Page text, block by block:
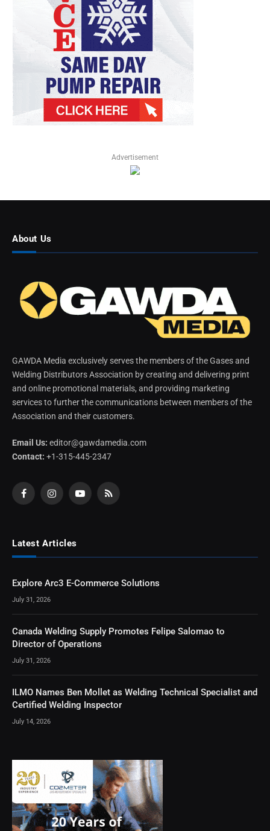
Advertisement
About Us
GAWDA Media exclusively serves the members of the Gases and
Welding Distributors Association by creating and delivering print
and online promotional materials, and providing marketing
services to further the communications between members of the
Association and their customers.
Email Us: editor@gawdamedia.com
Contact: +1-315-445-2347
FacebookInstagramYouTubeRSS
Latest Articles
Explore Arc3 E-Commerce Solutions
July 31, 2026
Canada Welding Supply Promotes Felipe Salomao to
Director of Operations
July 31, 2026
ILMO Names Ben Mollet as Welding Technical Specialist and
Certified Welding Inspector
July 14, 2026